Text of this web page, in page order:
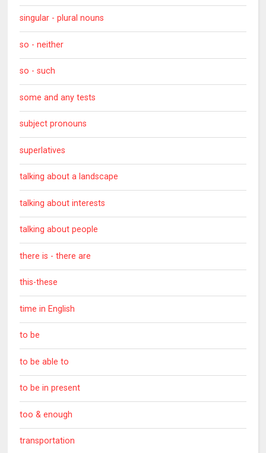
singular - plural nouns
so - neither
so - such
some and any tests
subject pronouns
superlatives
talking about a landscape
talking about interests
talking about people
there is - there are
this-these
time in English
to be
to be able to
to be in present
too & enough
transportation